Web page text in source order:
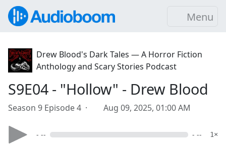
Menu
Drew Blood's Dark Tales — A Horror Fiction
Anthology and Scary Stories Podcast
S9E04 - "Hollow" - Drew Blood
Season 9 Episode 4 · Aug 09, 2025, 01:00 AM
- -- - -- 1×